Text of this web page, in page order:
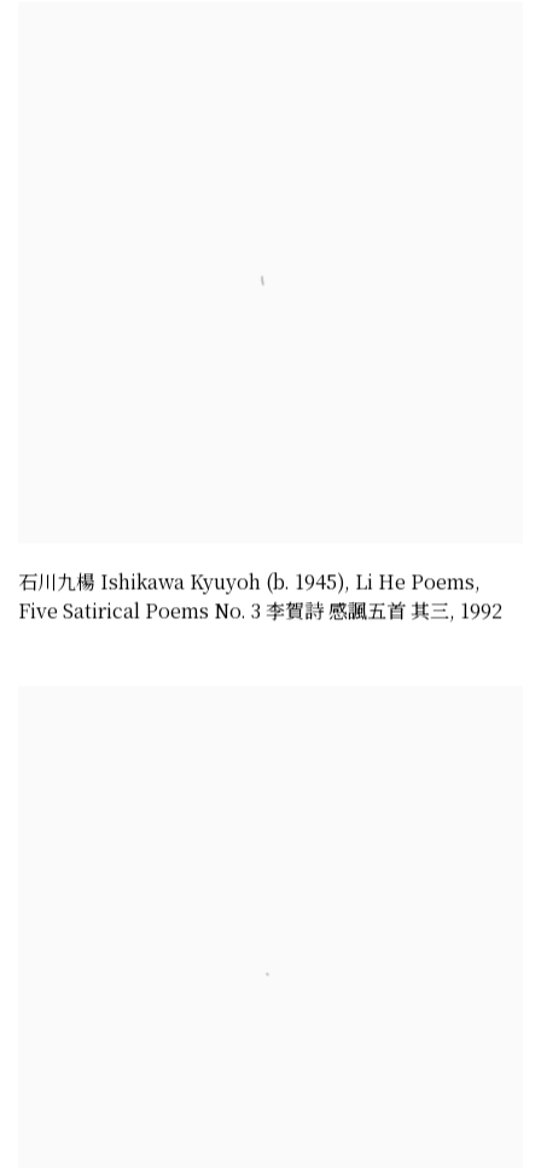
石川九楊 Ishikawa Kyuyoh (b. 1945), Li He Poems,
Five Satirical Poems No. 3 李賀詩 感諷五首 其三, 1992